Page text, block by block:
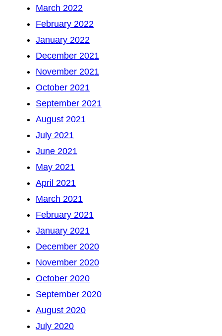
March 2022
February 2022
January 2022
December 2021
November 2021
October 2021
September 2021
August 2021
July 2021
June 2021
May 2021
April 2021
March 2021
February 2021
January 2021
December 2020
November 2020
October 2020
September 2020
August 2020
July 2020